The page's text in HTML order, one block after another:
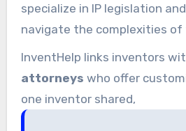
specialize in IP legislation
navigate the complexities of
From preparing submissions
obstacles, their knowledge is
InventHelp links inventors
attorneys who offer
one inventor shared,